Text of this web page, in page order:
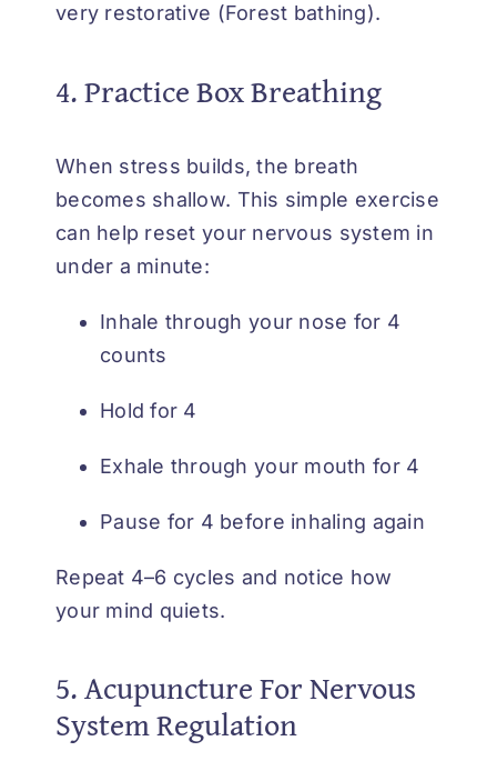
very restorative (Forest bathing).
4. Practice Box Breathing
When stress builds, the breath
becomes shallow. This simple exercise
can help reset your nervous system in
under a minute:
Inhale through your nose for 4
counts
Hold for 4
Exhale through your mouth for 4
Pause for 4 before inhaling again
Repeat 4–6 cycles and notice how
your mind quiets.
5. Acupuncture For Nervous
System Regulation